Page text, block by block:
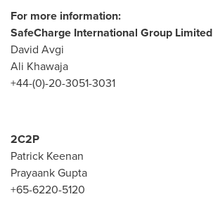
For more information:
SafeCharge International Group Limited
David Avgi
Ali Khawaja
+44-(0)-20-3051-3031
2C2P
Patrick Keenan
Prayaank Gupta
+65-6220-5120